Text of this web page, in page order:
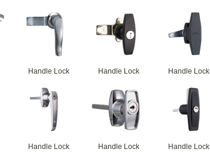
Handle Lock Handle Lock Handle Lock
Handle Lock Handle Lock Handle Lock